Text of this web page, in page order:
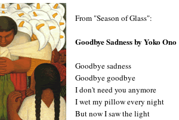
From "Season of Glass":
Goodbye Sadness by Yoko Ono
Goodbye sadness
Goodbye goodbye
I don't need you anymore
I wet my pillow every night
But now I saw the light